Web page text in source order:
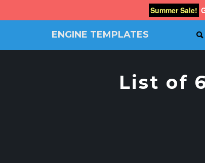
ENGINE TEMPLATES
List of
Summer Sale!